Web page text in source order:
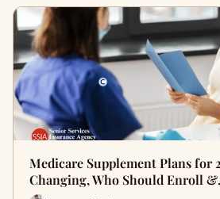
Medicare Supplement Plans for
Changing, Who Should Enroll